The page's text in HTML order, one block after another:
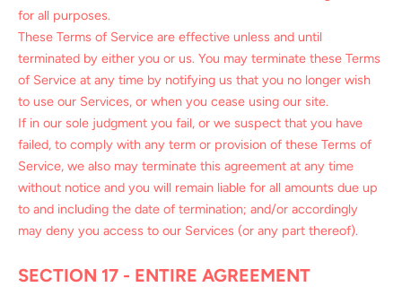
for all purposes.
These Terms of Service are effective unless and until
terminated by either you or us. You may terminate these Terms
of Service at any time by notifying us that you no longer wish
to use our Services, or when you cease using our site.
If in our sole judgment you fail, or we suspect that you have
failed, to comply with any term or provision of these Terms of
Service, we also may terminate this agreement at any time
without notice and you will remain liable for all amounts due up
to and including the date of termination; and/or accordingly
may deny you access to our Services (or any part thereof).
SECTION 17 - ENTIRE AGREEMENT